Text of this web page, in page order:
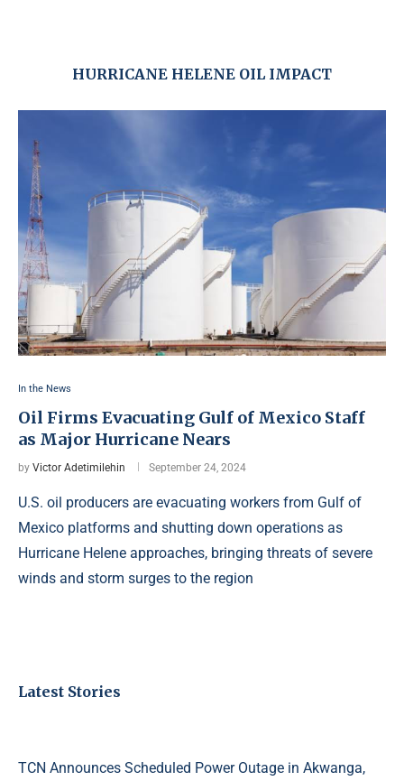
HURRICANE HELENE OIL IMPACT
In the News
Oil Firms Evacuating Gulf of Mexico Staff
as Major Hurricane Nears
by Victor Adetimilehin September 24, 2024
U.S. oil producers are evacuating workers from Gulf of
Mexico platforms and shutting down operations as
Hurricane Helene approaches, bringing threats of severe
winds and storm surges to the region
Latest Stories
TCN Announces Scheduled Power Outage in Akwanga,